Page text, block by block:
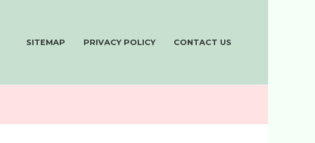
SITEMAP PRIVACY POLICY CONTACT US